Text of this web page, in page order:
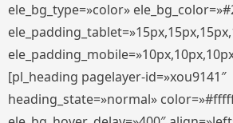
ele_bg_type=»color»
[pl_heading pagelayer-id=»xou9141″
heading_state=»normal»